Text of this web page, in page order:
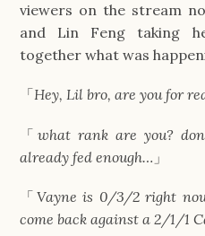
viewers on the stream
and Lin Feng taking
together what was
「Hey, Lil bro, are you for
「what rank are you?
already fed enough… 」
「 Vayne is 0/3/2 right
come back against a 2/1/1